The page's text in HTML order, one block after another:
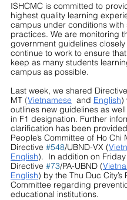
ISHCMC is committed to
highest quality learning
campus under conditions with
practices. We are monitoring
government guidelines
continue to work to ensure
keep as many students
campus as possible.
Last week, we shared Directive
MT (Vietnamese and English)
outlines new guidelines as
in F1 designation. Further
clarification has been
People’s Committee of Ho Chi
Directive #548/UBND-VX (
English).  In addition on
Directive #73/PA-UBND (
English) by the Thu Duc City’s
Committee regarding
educational institutions.